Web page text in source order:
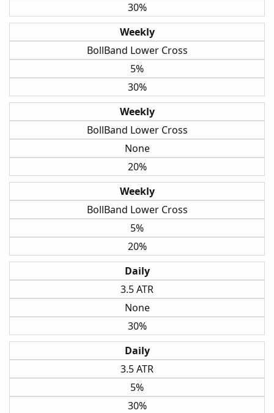
30%
Weekly
BollBand Lower Cross
5%
30%
Weekly
BollBand Lower Cross
None
20%
Weekly
BollBand Lower Cross
5%
20%
Daily
3.5 ATR
None
30%
Daily
3.5 ATR
5%
30%